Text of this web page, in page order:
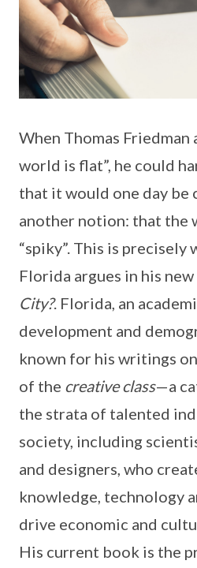
When Thomas Friedman
world is flat”, he could
that it would one day be
another notion: that the
“spiky”. This is precisely
Florida argues in his new
City?. Florida, an
development and
known for his writings
of the creative class—a
the strata of talented
society, including
and designers, who
knowledge, technology
drive economic and
His current book is the